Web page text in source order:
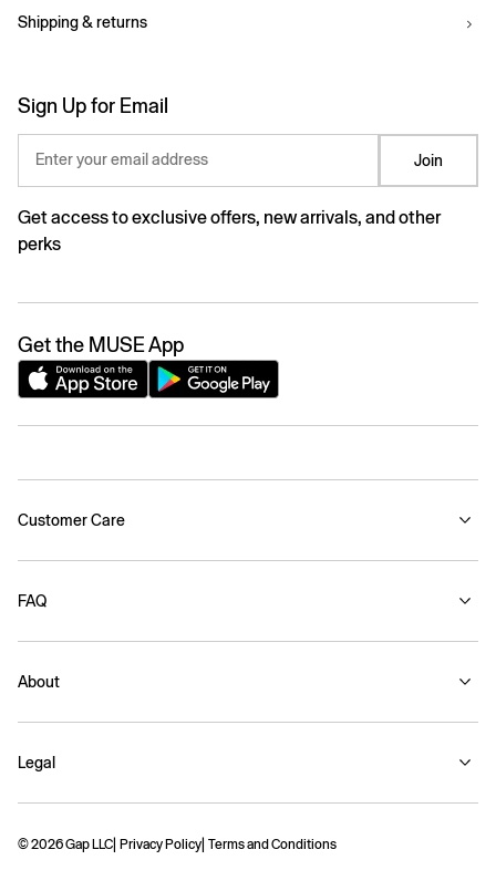
Shipping & returns
Sign Up for Email
Enter your email address Join
Get access to exclusive offers, new arrivals, and other
perks
Get the MUSE App
Customer Care
FAQ
About
Legal
© 2026 Gap LLC Privacy Policy Terms and Conditions